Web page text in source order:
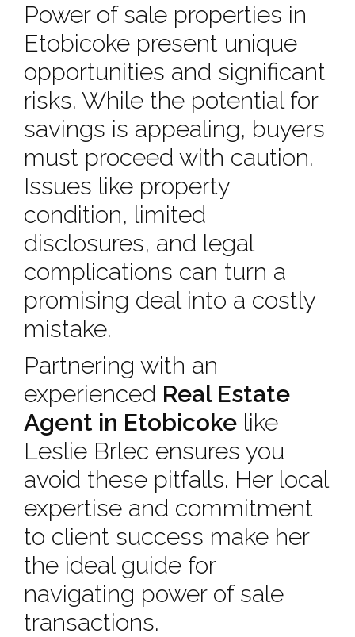
Power of sale properties in
Etobicoke present unique
opportunities and significant
risks. While the potential for
savings is appealing, buyers
must proceed with caution.
Issues like property
condition, limited
disclosures, and legal
complications can turn a
promising deal into a costly
mistake.
Partnering with an
experienced Real Estate
Agent in Etobicoke like
Leslie Brlec ensures you
avoid these pitfalls. Her local
expertise and commitment
to client success make her
the ideal guide for
navigating power of sale
transactions.